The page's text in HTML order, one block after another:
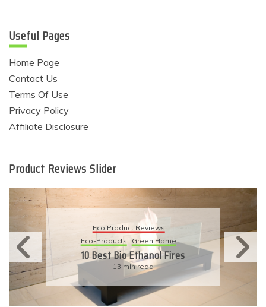
Useful Pages
Home Page
Contact Us
Terms Of Use
Privacy Policy
Affiliate Disclosure
Product Reviews Slider
Eco Product Reviews
Eco-Products Sustainable Living
11 Simple Ways To Have An
Eco-Friendly Wedding
6 min read